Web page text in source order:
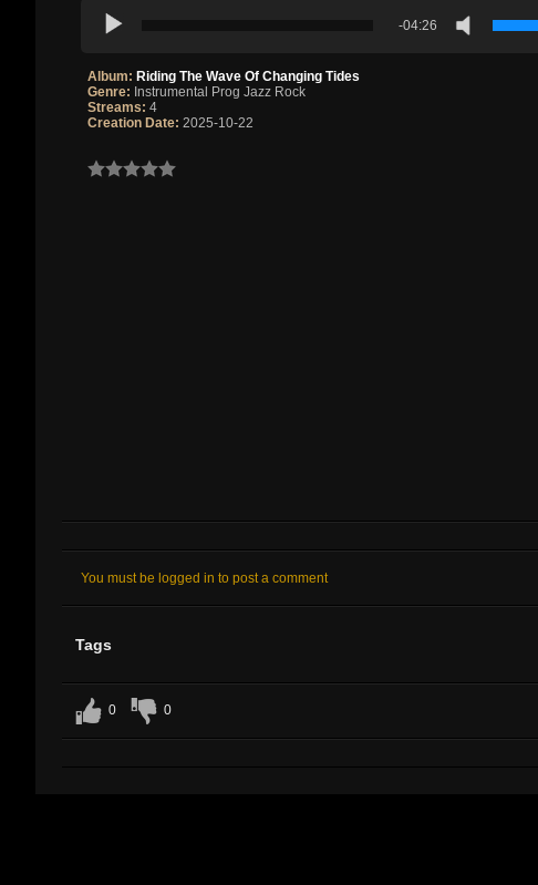
-04:26
Album: Riding The Wave Of Changing Tides
Genre: Instrumental Prog Jazz Rock
Streams: 4
Creation Date: 2025-10-22
You must be logged in to post a comment
Tags
0 0